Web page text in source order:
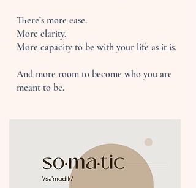
There’s more ease.
More clarity.
More capacity to be with your life as it is.
And more room to become who you are
meant to be.